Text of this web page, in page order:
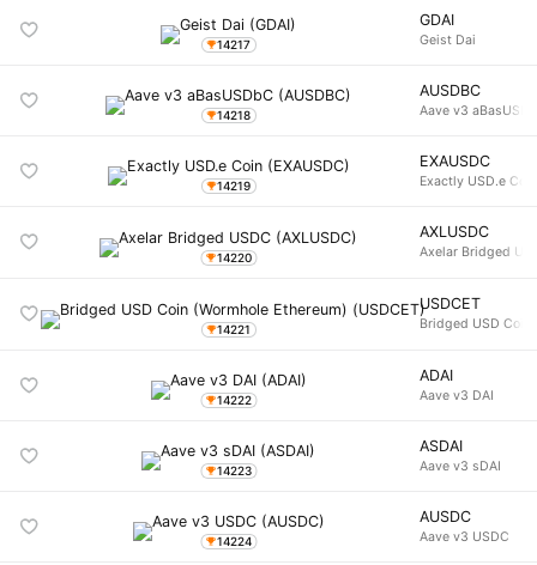
14217
GDAI
Geist Dai
14218
AUSDBC
Aave v3
14219
EXAUSDC
Exactly USD.e Coin
14220
AXLUSDC
Axelar Bridged
14221
USDCET
Bridged USD Coin
14222
ADAI
Aave v3 DAI
14223
ASDAI
Aave v3 sDAI
14224
AUSDC
Aave v3 USDC